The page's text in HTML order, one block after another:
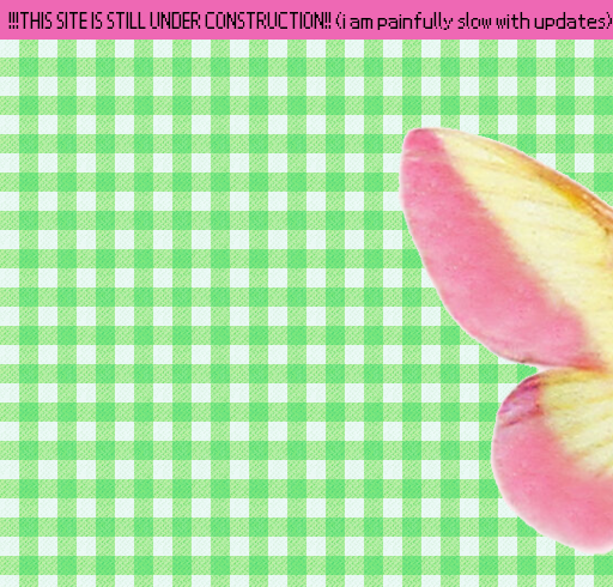
!!!THIS SITE IS STILL UNDER CONSTRUCTION!! (i am painfully slow with updates)